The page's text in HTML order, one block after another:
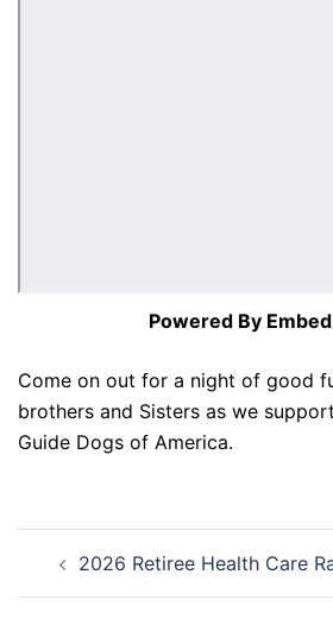
Powered By
Come on out for a night of good
brothers and Sisters as we
Guide Dogs of America.
navigation
2026 Retiree Health Care